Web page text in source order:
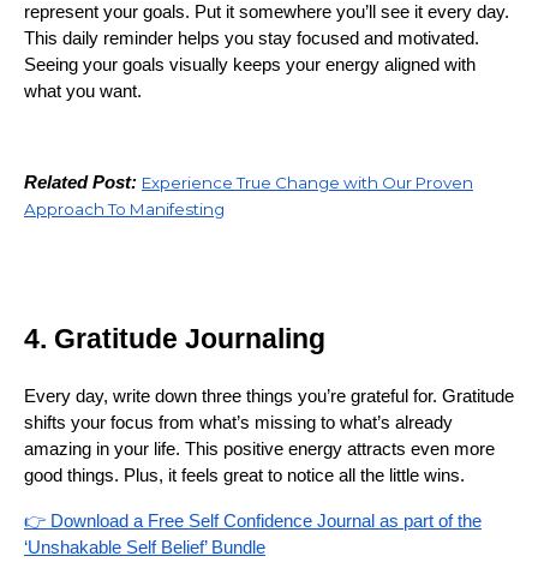
represent your goals. Put it somewhere you’ll see it every day.
This daily reminder helps you stay focused and motivated.
Seeing your goals visually keeps your energy aligned with
what you want.
Related Post: Experience True Change with Our Proven
Approach To Manifesting
4. Gratitude Journaling
Every day, write down three things you’re grateful for. Gratitude
shifts your focus from what’s missing to what’s already
amazing in your life. This positive energy attracts even more
good things. Plus, it feels great to notice all the little wins.
👉 Download a Free Self Confidence Journal as part of the
‘Unshakable Self Belief’ Bundle